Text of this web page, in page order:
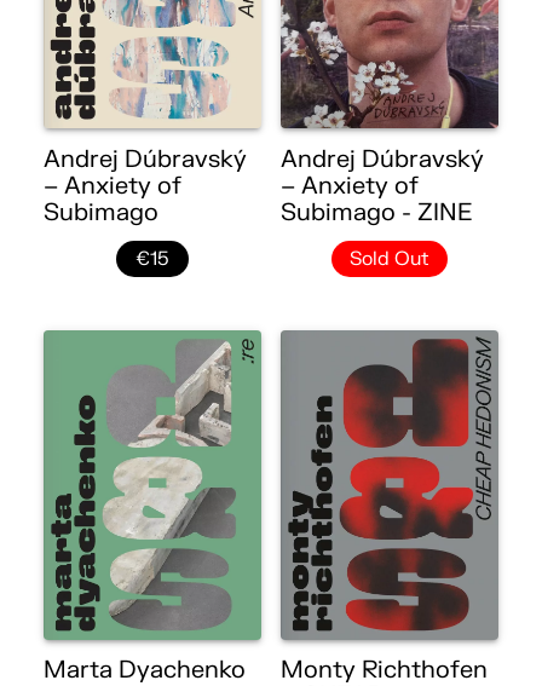
Andrej Dúbravský
– Anxiety of
Subimago
€15
Andrej Dúbravský
– Anxiety of
Subimago - ZINE
Sold Out
Marta Dyachenko
Monty Richthofen